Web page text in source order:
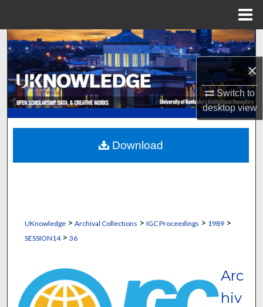
×
Switch to
desktopview
Search
Browse Collections
My Account
About
Digital Commons Network™
UKnowledge> Archival Collections > IGC Proceedings > 1989>
SESSION14> 36
Arc
hiv
Download